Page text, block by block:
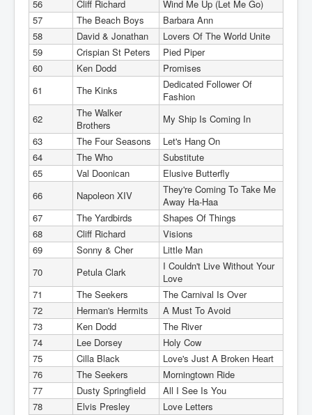
56 Cliff Richard
Wind Me Up (Let Me Go)
57
The Beach Boys
Barbara Ann
58
David & Jonathan
Lovers Of The World Unite
59
Crispian St Peters
Pied Piper
60
Ken Dodd
Promises
61
The Kinks
Dedicated Follower Of
Fashion
62
The Walker
Brothers
My Ship Is Coming In
63
The Four Seasons
Let's Hang On
64
The Who
Substitute
65
Val Doonican
Elusive Butterfly
66
Napoleon XIV
They're Coming To Take Me
Away Ha-Haa
67
The Yardbirds
Shapes Of Things
68
Cliff Richard
Visions
69
Sonny & Cher
Little Man
70
Petula Clark
I Couldn't Live Without Your
Love
71
The Seekers
The Carnival Is Over
72
Herman's Hermits
A Must To Avoid
73
Ken Dodd
The River
74
Lee Dorsey
Holy Cow
75
Cilla Black
Love's Just A Broken Heart
76
The Seekers
Morningtown Ride
77
Dusty Springfield
All I See Is You
78
Elvis Presley
Love Letters